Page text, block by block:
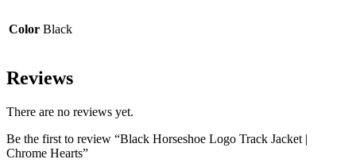
Color Black
Reviews
There are no reviews yet.
Be the first to review “Black Horseshoe Logo Track Jacket |
Chrome Hearts”